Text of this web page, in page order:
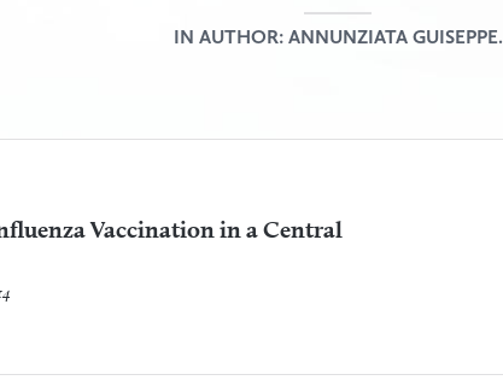
IN AUTHOR: ANNUNZIATA GUISEPPE.
Vaccination in a Central